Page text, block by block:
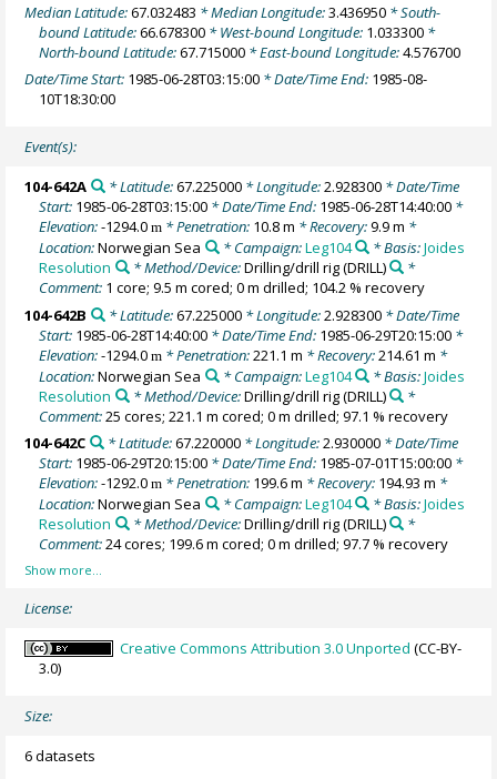
Median Latitude:67.032483 * Median Longitude:3.436950 * South-
bound Latitude:66.678300 * West-bound Longitude: 1.033300 *
North-bound Latitude:67.715000 * East-bound Longitude:4.576700
Date/Time Start: 1985-06-28T03:15:00 * Date/Time End: 1985-08-
10T18:30:00
Event(s):
104-642A * Latitude:67.225000* Longitude:2.928300* Date/Time
Start: 1985-06-28T03:15:00 * Date/Time End: 1985-06-28T14:40:00 *
Elevation:-1294.0m * Penetration: 10.8 m * Recovery:9.9 m *
Location:Norwegian Sea * Campaign:Leg104 * Basis:Joides
Resolution
* Method/Device:Drilling/drill rig(DRILL)
*
Comment: 1 core; 9.5 m cored; 0 m drilled; 104.2 % recovery
104-642B
* Latitude:67.225000* Longitude:2.928300* Date/Time
Start: 1985-06-28T14:40:00 * Date/Time End: 1985-06-29T20:15:00 *
Elevation:-1294.0m * Penetration:221.1 m * Recovery:214.61 m *
Location:Norwegian Sea * Campaign:Leg104 * Basis:Joides
Resolution
* Method/Device:Drilling/drill rig(DRILL)
*
Comment:25 cores; 221.1 m cored; 0 m drilled; 97.1 % recovery
104-642C
* Latitude:67.220000* Longitude:2.930000* Date/Time
Start: 1985-06-29T20:15:00 * Date/Time End: 1985-07-01T15:00:00 *
Elevation:-1292.0m * Penetration: 199.6 m * Recovery: 194.93 m *
Location:Norwegian Sea * Campaign:Leg104 * Basis:Joides
Resolution
* Method/Device:Drilling/drill rig(DRILL)
*
Comment:24 cores; 199.6 m cored; 0 m drilled; 97.7 % recovery
License:
Creative Commons Attribution 3.0 Unported (CC-BY-
3.0)
Size:
6 datasets